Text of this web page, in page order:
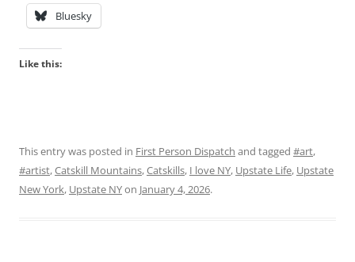
Bluesky
Like this:
This entry was posted in First Person Dispatch and tagged #art,
#artist,Catskill Mountains,Catskills, I love NY, Upstate Life, Upstate
New York, Upstate NYon January 4, 2026.